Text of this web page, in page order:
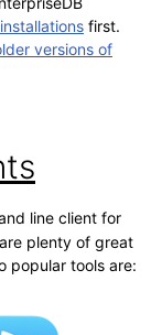
first.
versions of
line client for
plenty of great
popular tools are: